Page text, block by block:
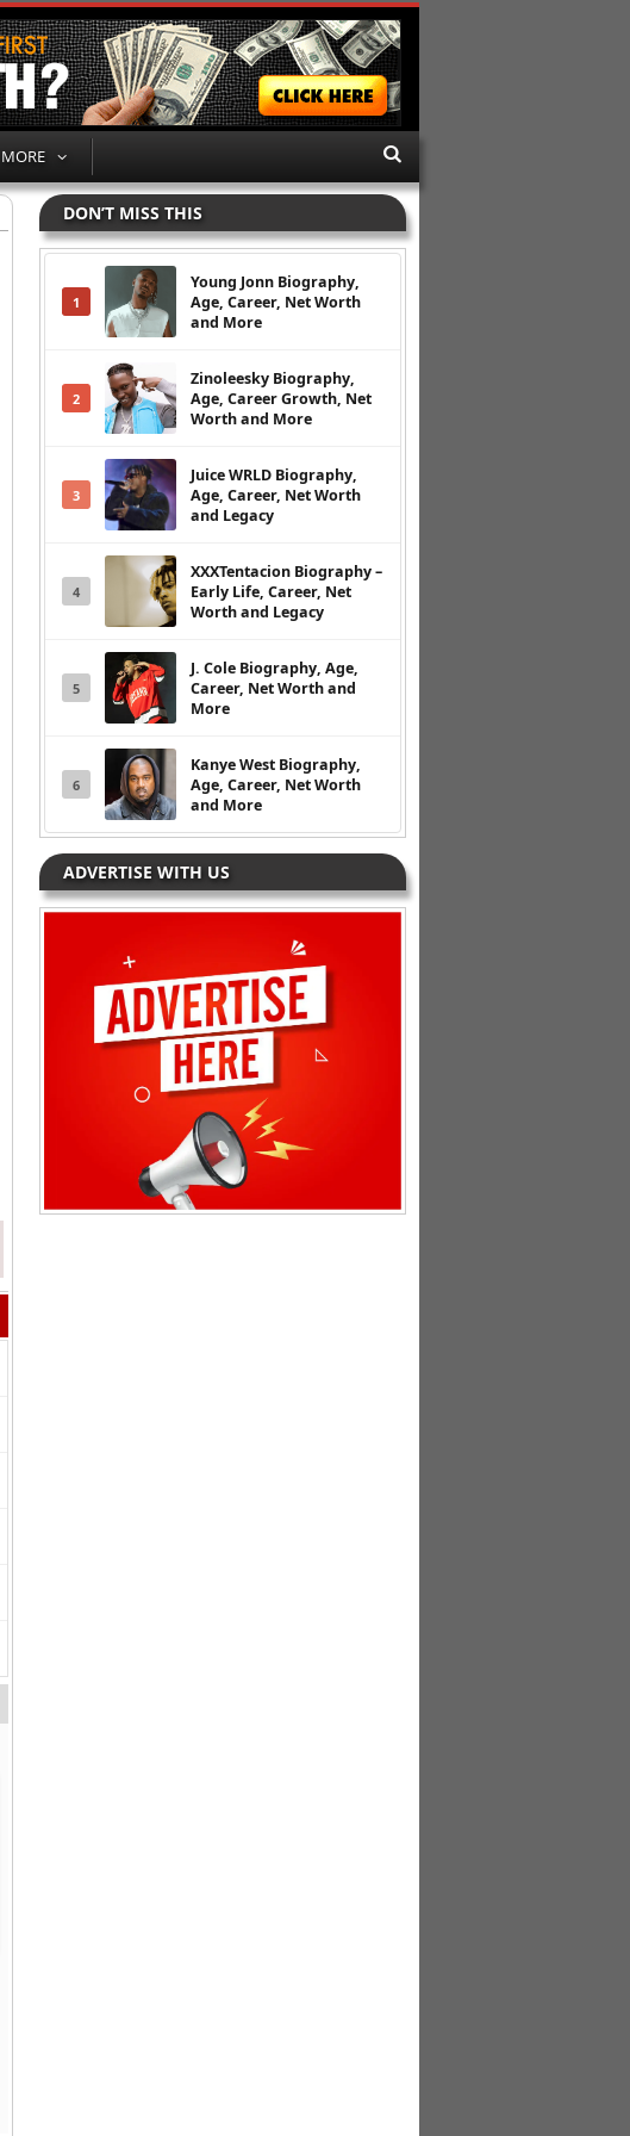
MORE
DON’T MISS THIS
1
Young Jonn Biography,
Age, Career, Net Worth
and More
2
Zinoleesky Biography,
Age, Career Growth, Net
Worth and More
3
Juice WRLD Biography,
Age, Career, Net Worth
and Legacy
4
XXXTentacion Biography –
Early Life, Career, Net
Worth and Legacy
5
J. Cole Biography, Age,
Career, Net Worth and
More
6
Kanye West Biography,
Age, Career, Net Worth
and More
ADVERTISE WITH US